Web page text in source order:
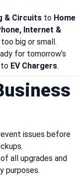
& Circuits to Home
Internet &
big or small.
for tomorrow’s
to EV Chargers.
issues before
all upgrades and
purposes.